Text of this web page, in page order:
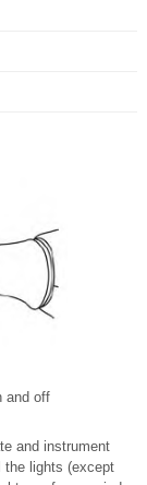
and off
and instrument
the lights (except